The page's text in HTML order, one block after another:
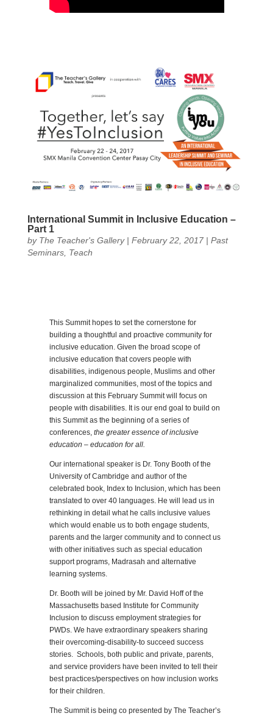
International Summit in Inclusive Education –
Part 1
by The Teacher's Gallery| February 22, 2017| Past
Seminars, Teach
This Summit hopes to set the cornerstone for
building a thoughtful and proactive community for
inclusive education. Given the broad scope of
inclusive education that covers people with
disabilities, indigenous people, Muslims and other
marginalized communities, most of the topics and
discussion at this February Summit will focus on
people with disabilities. It is our end goal to build on
this Summit as the beginning of a series of
conferences, the greater essence of inclusive
education – education for all.
Our international speaker is Dr. Tony Booth of the
University of Cambridge and author of the
celebrated book, Index to Inclusion, which has been
translated to over 40 languages. He will lead us in
rethinking in detail what he calls inclusive values
which would enable us to both engage students,
parents and the larger community and to connect us
with other initiatives such as special education
support programs, Madrasah and alternative
learning systems.
Dr. Booth will be joined by Mr. David Hoff of the
Massachusetts based Institute for Community
Inclusion to discuss employment strategies for
PWDs. We have extraordinary speakers sharing
their overcoming-disability-to succeed success
stories. Schools, both public and private, parents,
and service providers have been invited to tell their
best practices/perspectives on how inclusion works
for their children.
The Summit is being co presented by The Teacher’s